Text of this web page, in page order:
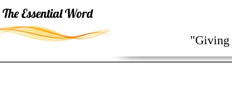
The Essential Word
"Giving